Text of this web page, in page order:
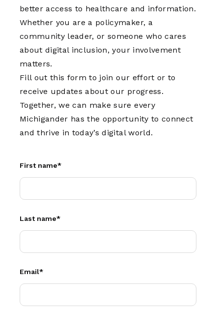
better access to healthcare and information.
Whether you are a policymaker, a
community leader, or someone who cares
about digital inclusion, your involvement
matters.
Fill out this form to join our effort or to
receive updates about our progress.
Together, we can make sure every
Michigander has the opportunity to connect
and thrive in today’s digital world.
First name*
Last name*
Email*